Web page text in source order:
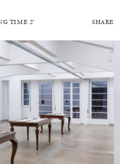
BURSTEIN
Noubia” at
Zurich
TIME 2′ SHARE